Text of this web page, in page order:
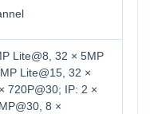
Lite@8, 32 × 5MP
Lite@15, 32 ×
720P@30; IP: 2 ×
8 ×